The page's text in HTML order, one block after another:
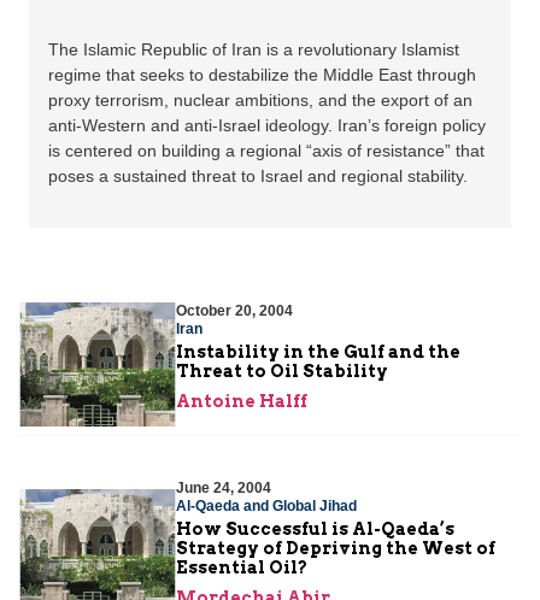
The Islamic Republic of Iran is a revolutionary Islamist
regime that seeks to destabilize the Middle East through
proxy terrorism, nuclear ambitions, and the export of an
anti-Western and anti-Israel ideology. Iran’s foreign policy
is centered on building a regional “axis of resistance” that
poses a sustained threat to Israel and regional stability.
October 20, 2004
Iran
Instability in the Gulf and the
Threat to Oil Stability
Antoine Halff
June 24, 2004
Al-Qaeda and Global Jihad
How Successful is Al-Qaeda’s
Strategy of Depriving the West of
Essential Oil?